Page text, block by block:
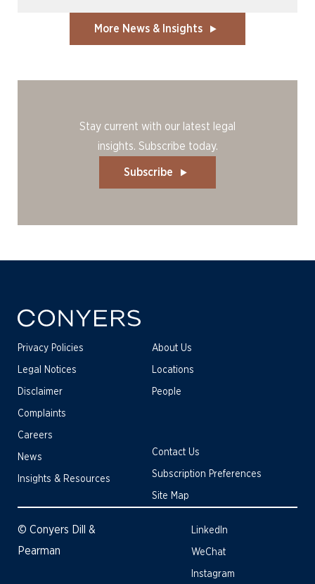
More News & Insights
Stay current with our latest legal
insights. Subscribe today.
Subscribe
Privacy Policies
Legal Notices
Disclaimer
Complaints
About Us
Locations
People
Careers
News
Insights & Resources
Contact Us
Subscription Preferences
Site Map
© Conyers Dill &
Pearman
LinkedIn
WeChat
Instagram